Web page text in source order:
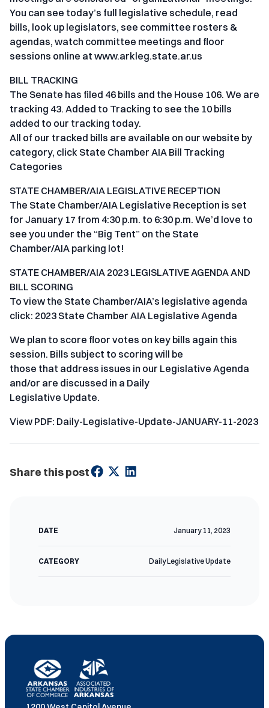
DATE January 11, 2023
CATEGORY Daily Legislative Update
You can see today’s full legislative schedule, read
bills, look up legislators, see committee rosters &
agendas, watch committee meetings and floor
sessions online at www.arkleg.state.ar.us
BILL TRACKING
The Senate has filed 46 bills and the House 106. We are
tracking 43. Added to Tracking to see the 10 bills
added to our tracking today.
All of our tracked bills are available on our website by
category, click State Chamber AIA Bill Tracking
Categories
STATE CHAMBER/AIA LEGISLATIVE RECEPTION
The State Chamber/AIA Legislative Reception is set
for January 17 from 4:30 p.m. to 6:30 p.m. We’d love to
see you under the “Big Tent” on the State
Chamber/AIA parking lot!
STATE CHAMBER/AIA 2023 LEGISLATIVE AGENDA AND
BILL SCORING
To view the State Chamber/AIA’s legislative agenda
click: 2023 State Chamber AIA Legislative Agenda
We plan to score floor votes on key bills again this
session. Bills subject to scoring will be
those that address issues in our Legislative Agenda
and/or are discussed in a Daily
Legislative Update.
View PDF: Daily-Legislative-Update-JANUARY-11-2023
Share this post